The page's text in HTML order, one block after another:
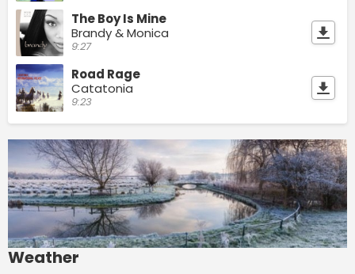
The Boy Is Mine
Brandy & Monica
9:27
Road Rage
Catatonia
9:23
Weather